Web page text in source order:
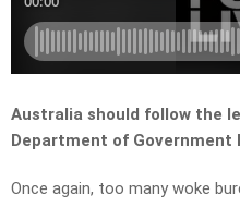
Australia should follow the
Department of Government
Once again, too many woke